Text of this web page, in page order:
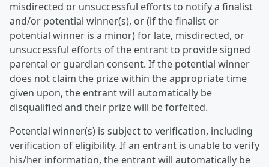
misdirected or unsuccessful efforts to notify a finalist
and/or potential winner(s), or (if the finalist or
potential winner is a minor) for late, misdirected, or
unsuccessful efforts of the entrant to provide signed
parental or guardian consent. If the potential winner
does not claim the prize within the appropriate time
given upon, the entrant will automatically be
disqualified and their prize will be forfeited.
Potential winner(s) is subject to verification, including
verification of eligibility. If an entrant is unable to verify
his/her information, the entrant will automatically be